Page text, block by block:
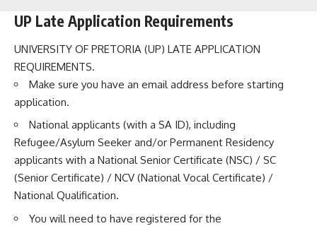
UP Late Application Requirements
UNIVERSITY OF PRETORIA (UP) LATE APPLICATION
REQUIREMENTS.
Make sure you have an email address before starting
application.
National applicants (with a SA ID), including
Refugee/Asylum Seeker and/or Permanent Residency
applicants with a National Senior Certificate (NSC) / SC
(Senior Certificate) / NCV (National Vocal Certificate) /
National Qualification.
You will need to have registered for the